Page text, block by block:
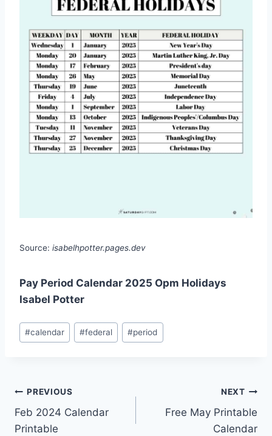
Source: isabelhpotter.pages.dev
Pay Period Calendar 2025 Opm Holidays
Isabel Potter
Post
Tags:
#calendar #federal #period
Post
navigation
PREVIOUS
Feb 2024 Calendar
Printable
NEXT
Free May Printable
Calendar